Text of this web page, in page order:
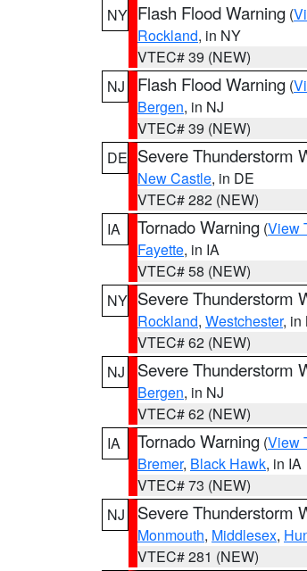
NY Flash Flood Warning (
Rockland, in NY
VTEC# 39 (NEW)
NJ
Flash Flood Warning (
Bergen, in NJ
VTEC# 39 (NEW)
DE Severe Thunderstorm
New Castle, in DE
VTEC# 282 (NEW)
IA
Tornado Warning (View
Fayette, in IA
VTEC# 58 (NEW)
NY Severe Thunderstorm
Rockland, Westchester, in
VTEC# 62 (NEW)
NJ
Severe Thunderstorm
Bergen, in NJ
VTEC# 62 (NEW)
IA
Tornado Warning (View
Bremer, Black Hawk, in IA
VTEC# 73 (NEW)
NJ
Severe Thunderstorm
Monmouth, Middlesex,
VTEC# 281 (NEW)